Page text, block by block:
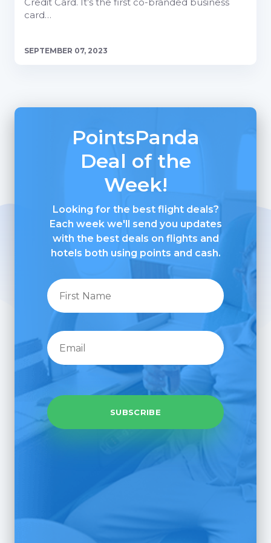
card…
SEPTEMBER 07, 2023
PointsPanda
Deal of the
Week!
Looking for the best flight deals?
Each week we'll send you updates
with the best deals on flights and
hotels both using points and cash.